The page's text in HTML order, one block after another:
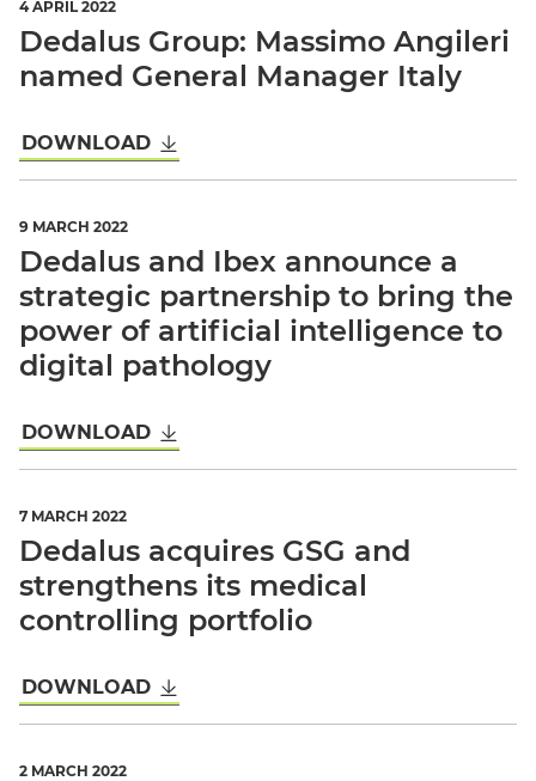
4 APRIL 2022
Dedalus Group: Massimo Angileri
named General Manager Italy
DOWNLOAD
9 MARCH 2022
Dedalus and Ibex announce a
strategic partnership to bring the
power of artificial intelligence to
digital pathology
DOWNLOAD
7 MARCH 2022
Dedalus acquires GSG and
strengthens its medical
controlling portfolio
DOWNLOAD
2 MARCH 2022